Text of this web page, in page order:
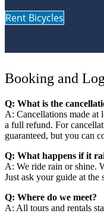
Rent Bicycles
Booking and
Q: What is the
A: Cancellations made at
a full refund. For
guaranteed, but you can
Q: What happens if it
A: We ride rain or shine.
Just ask your guide at the
Q: Where do we meet?
A: All tours and rentals